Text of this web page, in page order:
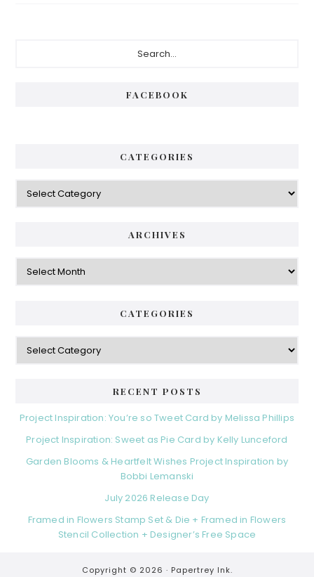
FACEBOOK
CATEGORIES
Categories
ARCHIVES
Archives
CATEGORIES
Categories
RECENT POSTS
Project Inspiration: You’re so Tweet Card by Melissa Phillips
Project Inspiration: Sweet as Pie Card by Kelly Lunceford
Garden Blooms & Heartfelt Wishes Project Inspiration by
Bobbi Lemanski
July 2026 Release Day
Framed in Flowers Stamp Set & Die + Framed in Flowers
Stencil Collection + Designer’s Free Space
Copyright © 2026 · Papertrey Ink.